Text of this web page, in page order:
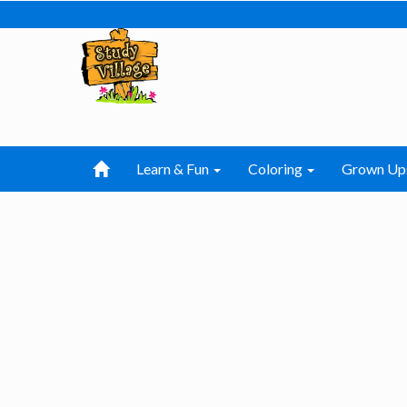
Learn & Fun Coloring Grown